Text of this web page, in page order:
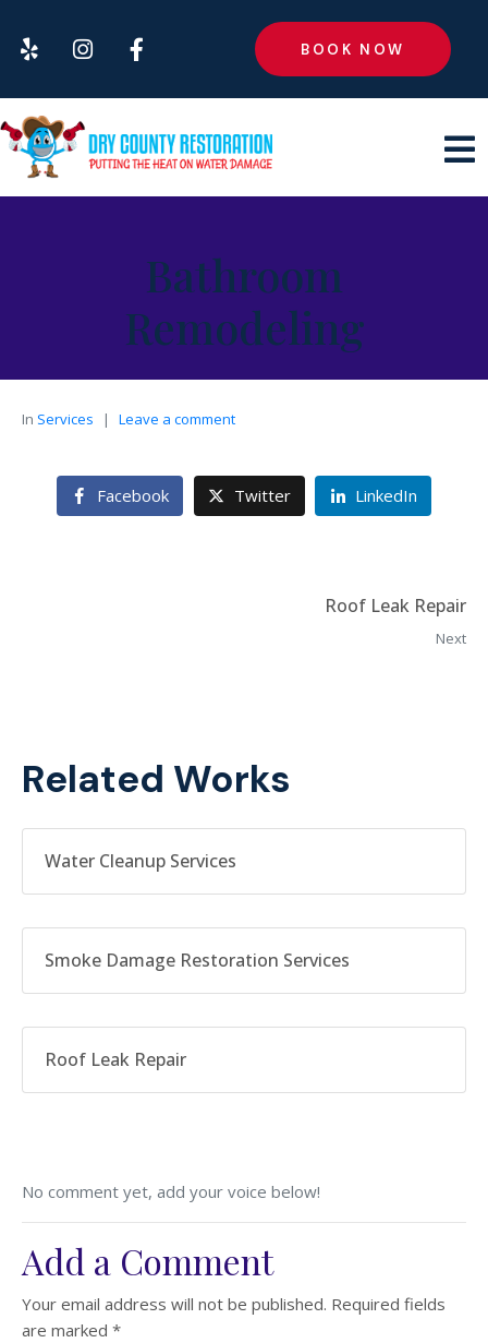
BOOK NOW
Bathroom
Remodeling
In Services Leave a comment
Facebook Twitter LinkedIn
Roof Leak Repair
Next
Related Works
Water Cleanup Services
Smoke Damage Restoration Services
Roof Leak Repair
No comment yet, add your voice below!
Add a Comment
Your email address will not be published. Required fields
are marked *